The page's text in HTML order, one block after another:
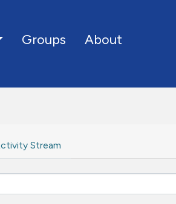
Groups About
Stream